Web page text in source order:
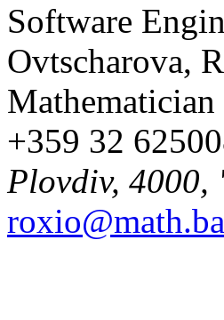
Software
Ovtscharova,
Mathematician
+359 32
Plovdiv, 4000,